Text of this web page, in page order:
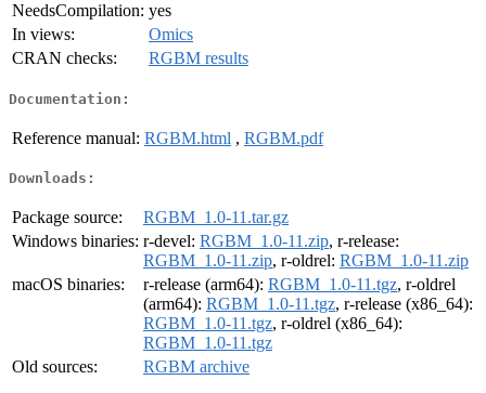
NeedsCompilation: yes
In views:
Omics
CRAN checks:
RGBM results
Documentation:
Reference manual: RGBM.html , RGBM.pdf
Downloads:
Package source:
RGBM_1.0-11.tar.gz
Windows binaries: r-devel: RGBM_1.0-11.zip, r-release:
RGBM_1.0-11.zip, r-oldrel: RGBM_1.0-11.zip
macOS binaries:
r-release (arm64): RGBM_1.0-11.tgz, r-oldrel
(arm64): RGBM_1.0-11.tgz, r-release (x86_64):
RGBM_1.0-11.tgz, r-oldrel (x86_64):
RGBM_1.0-11.tgz
Old sources:
RGBM archive